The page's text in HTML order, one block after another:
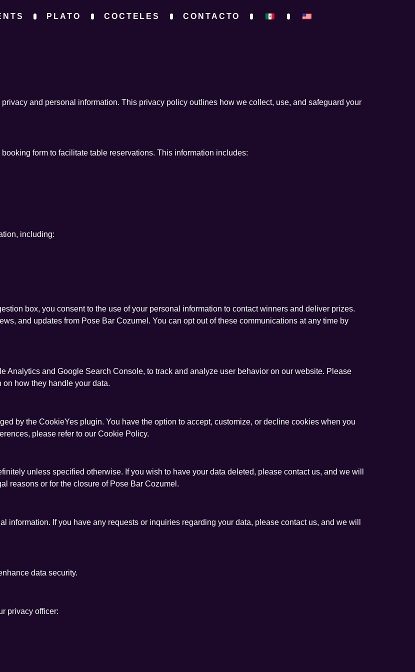
PLATO COCTELES CONTACTO
and personal information. This privacy policy outlines how we collect, use, and safeguard your
form to facilitate table reservations. This information includes:
including:
box, you consent to the use of your personal information to contact winners and deliver prizes.
and updates from Pose Bar Cozumel. You can opt out of these communications at any time by
Analytics and Google Search Console, to track and analyze user behavior on our website. Please
how they handle your data.
by the CookieYes plugin. You have the option to accept, customize, or decline cookies when you
please refer to our Cookie Policy.
unless specified otherwise. If you wish to have your data deleted, please contact us, and we will
reasons or for the closure of Pose Bar Cozumel.
information. If you have any requests or inquiries regarding your data, please contact us, and we will
data security.
privacy officer: